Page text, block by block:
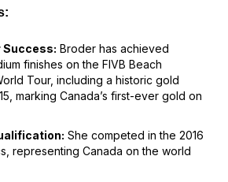
Success: Broder has achieved
finishes on the FIVB Beach
Tour, including a historic gold
marking Canada’s first-ever gold on
She competed in the 2016
representing Canada on the world